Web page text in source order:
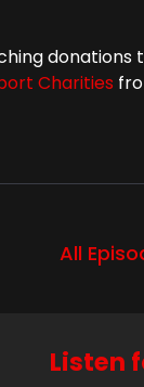
donations
Charities
All
Listen